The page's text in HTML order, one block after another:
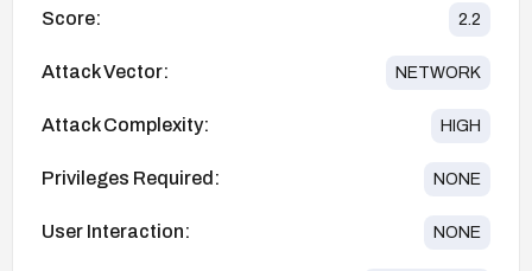
Score: 2.2
Attack Vector: NETWORK
Attack Complexity: HIGH
Privileges Required: NONE
User Interaction: NONE